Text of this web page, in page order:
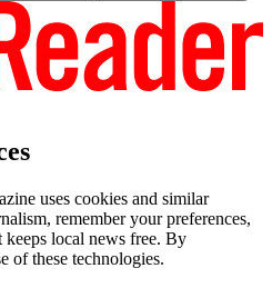
uses cookies and similar
remember your preferences,
keeps local news free. By
of these technologies.